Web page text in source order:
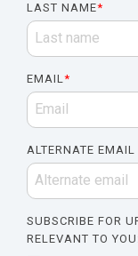
LAST NAME*
EMAIL*
ALTERNATE EMAIL
SUBSCRIBE FOR
RELEVANT TO